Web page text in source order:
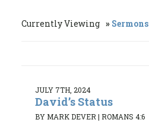
Currently Viewing Sermons
JULY 7TH, 2024
David’s Status
BY MARK DEVER| ROMANS 4:6